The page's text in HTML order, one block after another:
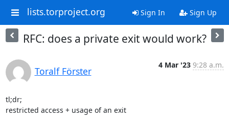
lists.torproject.org Sign In Sign Up
RFC: does a private exit would work?
Toralf Förster
4 Mar '23 9:28 a.m.
tl;dr;
restricted access + usage of an exit